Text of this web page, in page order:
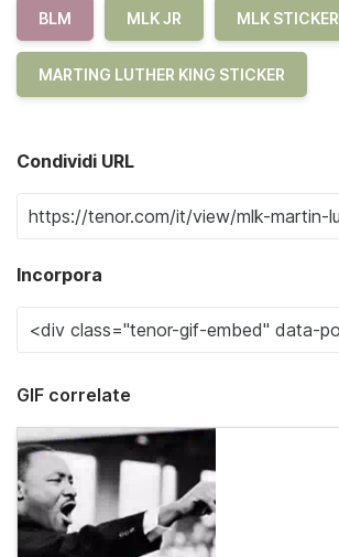
BLM MLK JR MLK STICKER
MARTING LUTHER KING STICKER
Condividi URL
Incorpora
GIF correlate